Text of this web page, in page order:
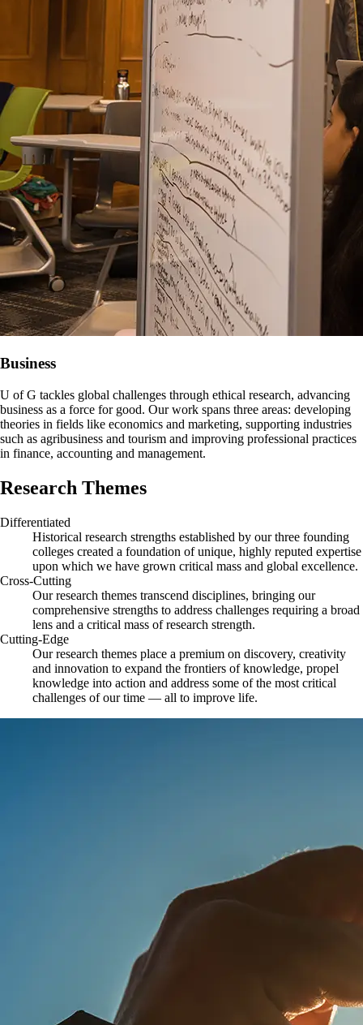
Business
U of G tackles global challenges through ethical research, advancing
business as a force for good. Our work spans three areas: developing
theories in fields like economics and marketing, supporting industries
such as agribusiness and tourism and improving professional practices
in finance, accounting and management.
Research Themes
Differentiated
Historical research strengths established by our three founding
colleges created a foundation of unique, highly reputed expertise
upon which we have grown critical mass and global excellence.
Cross-Cutting
Our research themes transcend disciplines, bringing our
comprehensive strengths to address challenges requiring a broad
lens and a critical mass of research strength.
Cutting-Edge
Our research themes place a premium on discovery, creativity
and innovation to expand the frontiers of knowledge, propel
knowledge into action and address some of the most critical
challenges of our time — all to improve life.